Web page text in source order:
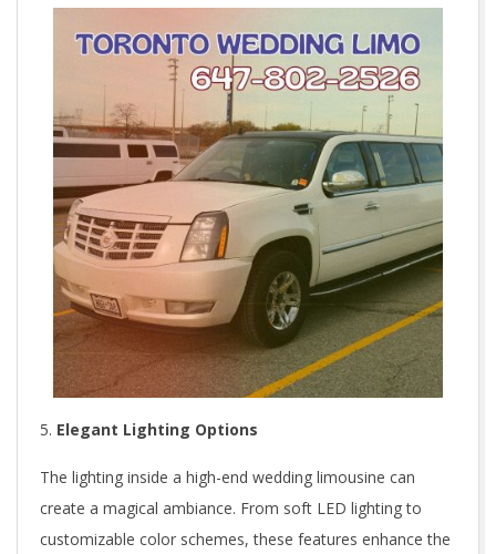
Elegant Lighting Options
The lighting inside a high-end wedding limousine can
create a magical ambiance. From soft LED lighting to
customizable color schemes, these features enhance the